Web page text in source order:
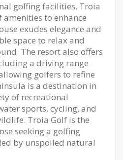
golfing facilities, Troia
amenities to enhance
exudes elegance and
space to relax and
The resort also offers
a driving range
golfers to refine
is a destination in
of recreational
sports, cycling, and
Troia Golf is the
seeking a golfing
by unspoiled natural